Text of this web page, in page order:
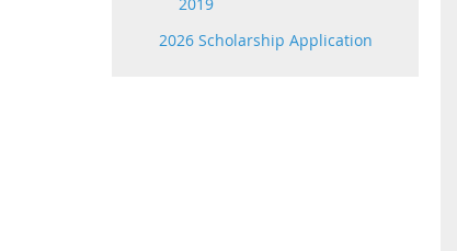
2026 Scholarship Application